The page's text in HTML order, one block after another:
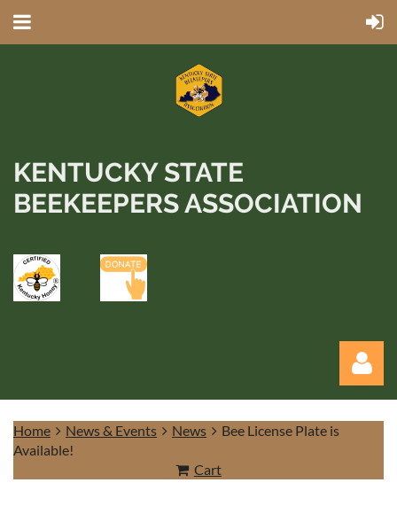
KENTUCKY STATE
BEEKEEPERS ASSOCIATION
Home News & Events News
Bee License Plate is
Available!
Cart